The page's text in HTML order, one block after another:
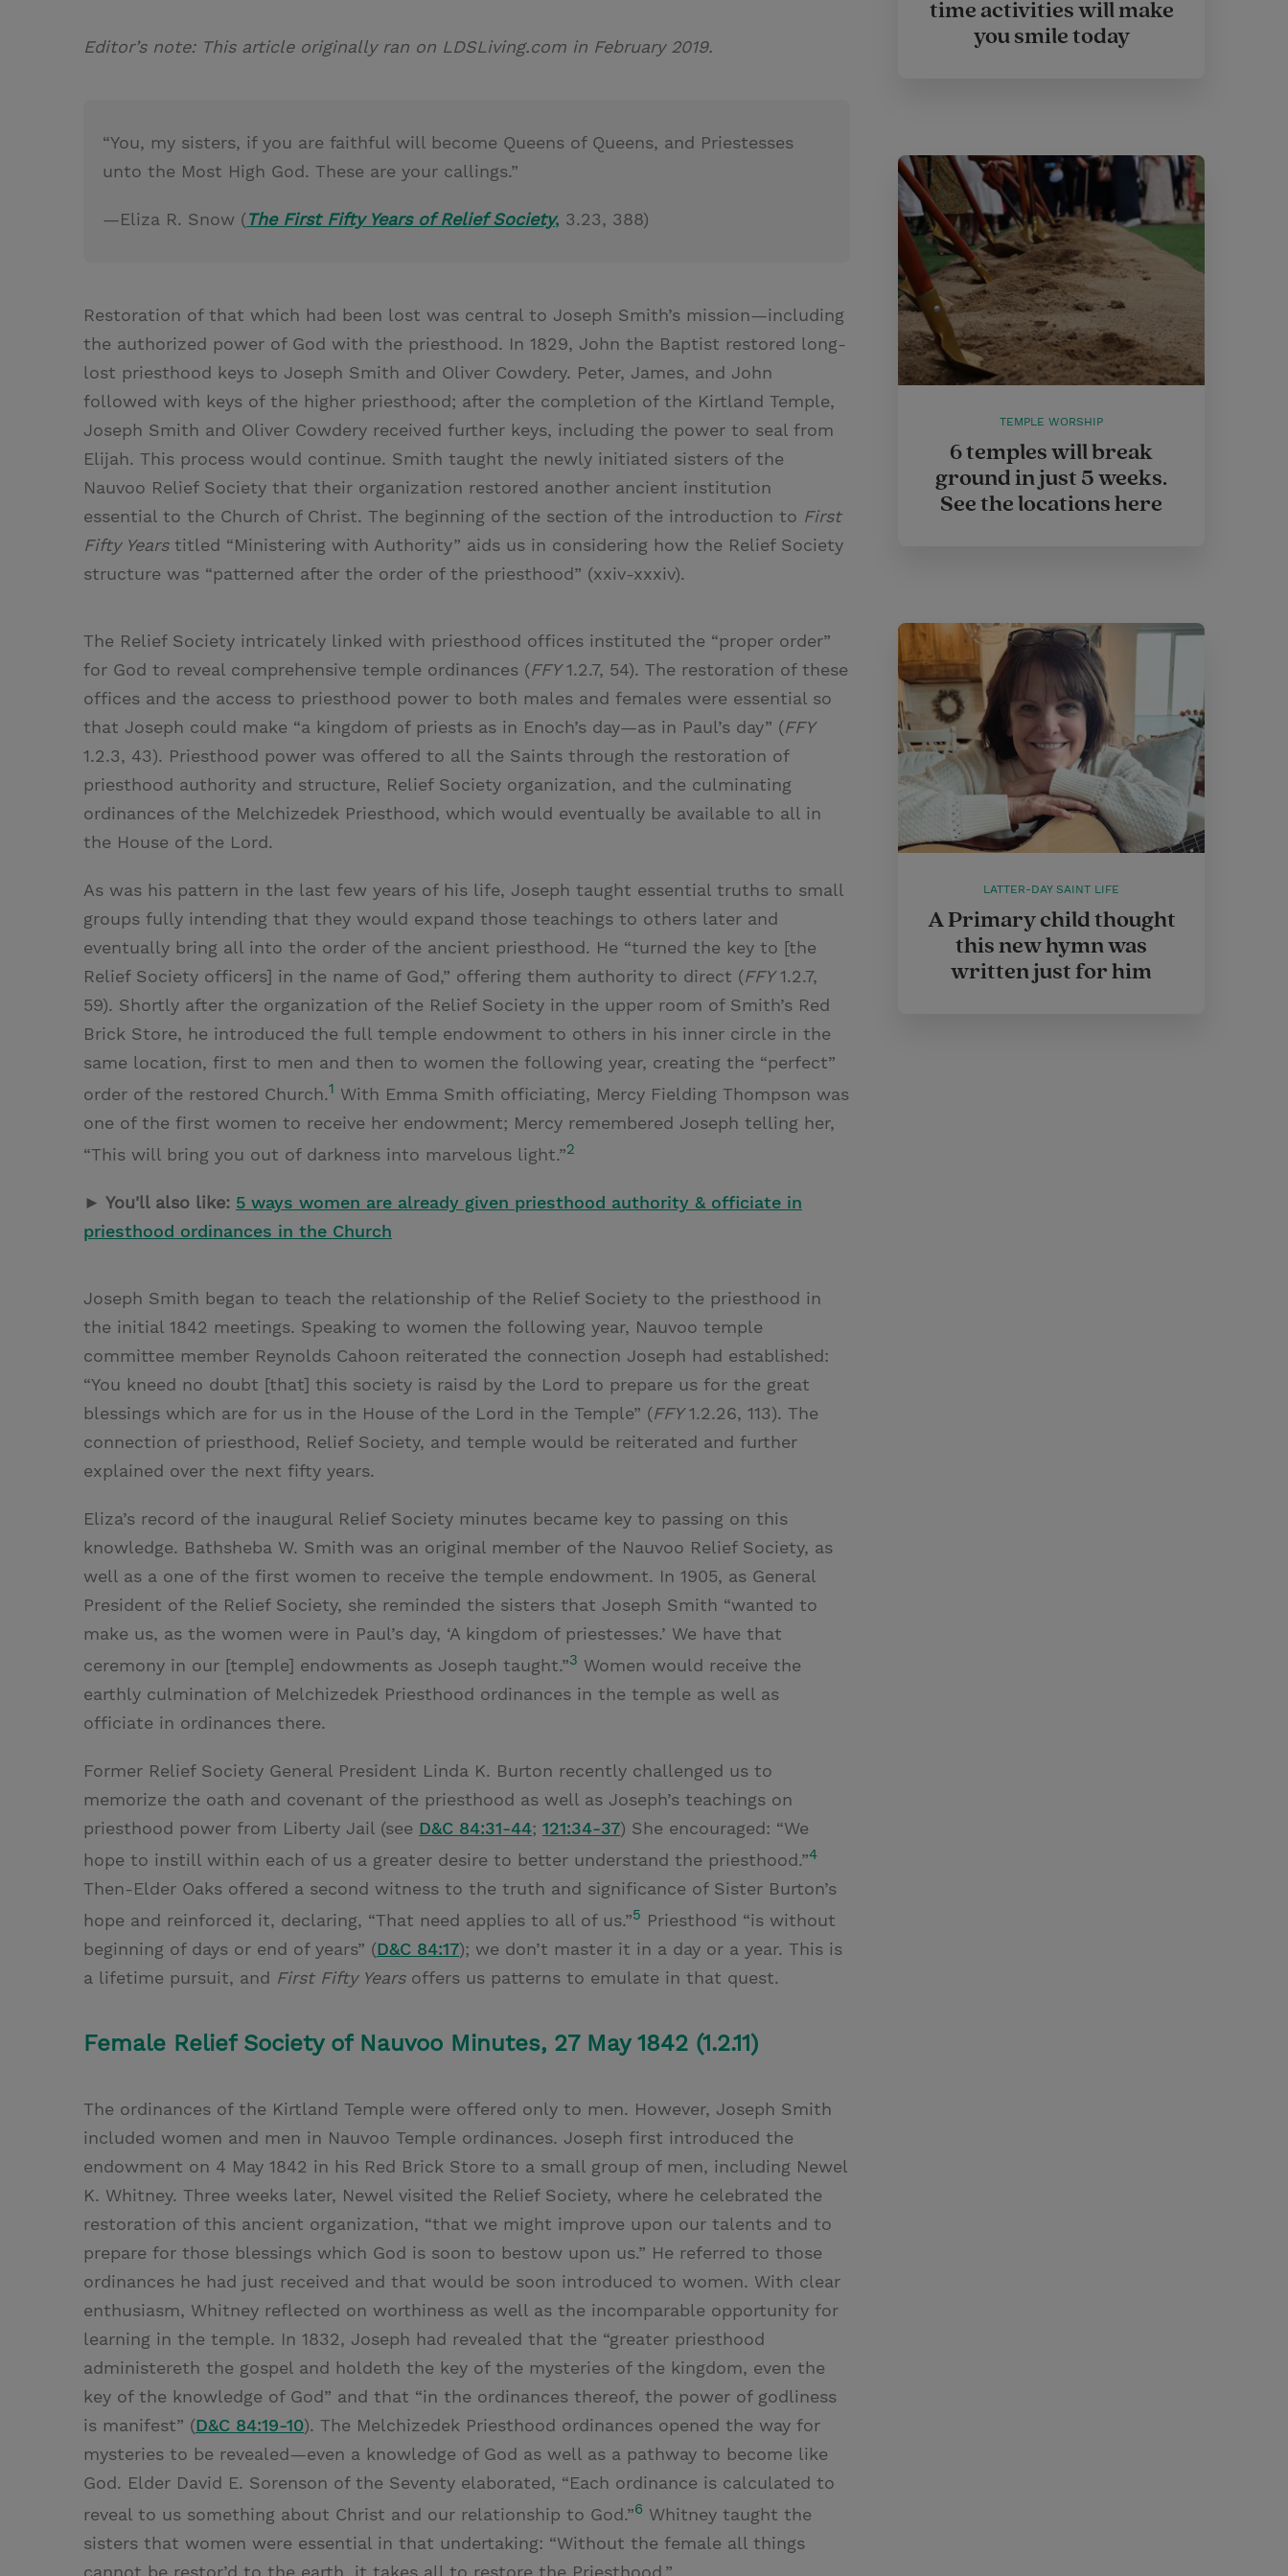
Editor’s note: This article originally ran on LDSLiving.com in February 2019.
“You, my sisters, if you are faithful will become Queens of Queens, and Priestesses
unto the Most High God. These are your callings.”
—Eliza R. Snow (The First Fifty Years of Relief Society, 3.23, 388)
Restoration of that which had been lost was central to Joseph Smith’s mission—including
the authorized power of God with the priesthood. In 1829, John the Baptist restored long-
lost priesthood keys to Joseph Smith and Oliver Cowdery. Peter, James, and John
followed with keys of the higher priesthood; after the completion of the Kirtland Temple,
Joseph Smith and Oliver Cowdery received further keys, including the power to seal from
Elijah. This process would continue. Smith taught the newly initiated sisters of the
Nauvoo Relief Society that their organization restored another ancient institution
essential to the Church of Christ. The beginning of the section of the introduction to First
Fifty Yearstitled “Ministering with Authority” aids us in considering how the Relief Society
structure was “patterned after the order of the priesthood” (xxiv-xxxiv).
The Relief Society intricately linked with priesthood offices instituted the “proper order”
for God to reveal comprehensive temple ordinances (FFY1.2.7, 54). The restoration of these
offices and the access to priesthood power to both males and females were essential so
that Joseph could make “a kingdom of priests as in Enoch’s day—as in Paul’s day” (FFY
1.2.3, 43). Priesthood power was offered to all the Saints through the restoration of
priesthood authority and structure, Relief Society organization, and the culminating
ordinances of the Melchizedek Priesthood, which would eventually be available to all in
the House of the Lord.
As was his pattern in the last few years of his life, Joseph taught essential truths to small
groups fully intending that they would expand those teachings to others later and
eventually bring all into the order of the ancient priesthood. He “turned the key to [the
Relief Society officers] in the name of God,” offering them authority to direct (FFY1.2.7,
59). Shortly after the organization of the Relief Society in the upper room of Smith’s Red
Brick Store, he introduced the full temple endowment to others in his inner circle in the
same location, first to men and then to women the following year, creating the “perfect”
order of the restored Church.1 With Emma Smith officiating, Mercy Fielding Thompson was
one of the first women to receive her endowment; Mercy remembered Joseph telling her,
“This will bring you out of darkness into marvelous light.”2
► You'll also like: 5 ways women are already given priesthood authority & officiate in
priesthood ordinances in the Church
Joseph Smith began to teach the relationship of the Relief Society to the priesthood in
the initial 1842 meetings. Speaking to women the following year, Nauvoo temple
committee member Reynolds Cahoon reiterated the connection Joseph had established:
“You kneed no doubt [that] this society is raisd by the Lord to prepare us for the great
blessings which are for us in the House of the Lord in the Temple” (FFY1.2.26, 113). The
connection of priesthood, Relief Society, and temple would be reiterated and further
explained over the next fifty years.
Eliza’s record of the inaugural Relief Society minutes became key to passing on this
knowledge. Bathsheba W. Smith was an original member of the Nauvoo Relief Society, as
well as a one of the first women to receive the temple endowment. In 1905, as General
President of the Relief Society, she reminded the sisters that Joseph Smith “wanted to
make us, as the women were in Paul’s day, ‘A kingdom of priestesses.’ We have that
ceremony in our [temple] endowments as Joseph taught.”3 Women would receive the
earthly culmination of Melchizedek Priesthood ordinances in the temple as well as
officiate in ordinances there.
Former Relief Society General President Linda K. Burton recently challenged us to
memorize the oath and covenant of the priesthood as well as Joseph’s teachings on
priesthood power from Liberty Jail (see D&C 84:31-44; 121:34-37) She encouraged: “We
hope to instill within each of us a greater desire to better understand the priesthood.”4
Then-Elder Oaks offered a second witness to the truth and significance of Sister Burton’s
hope and reinforced it, declaring, “That need applies to all of us.”5 Priesthood “is without
beginning of days or end of years” (D&C 84:17); we don’t master it in a day or a year. This is
a lifetime pursuit, and First Fifty Yearsoffers us patterns to emulate in that quest.
Female Relief Society of Nauvoo Minutes, 27 May 1842 (1.2.11)
The ordinances of the Kirtland Temple were offered only to men. However, Joseph Smith
included women and men in Nauvoo Temple ordinances. Joseph first introduced the
endowment on 4 May 1842 in his Red Brick Store to a small group of men, including Newel
K. Whitney. Three weeks later, Newel visited the Relief Society, where he celebrated the
restoration of this ancient organization, “that we might improve upon our talents and to
prepare for those blessings which God is soon to bestow upon us.” He referred to those
ordinances he had just received and that would be soon introduced to women. With clear
enthusiasm, Whitney reflected on worthiness as well as the incomparable opportunity for
learning in the temple. In 1832, Joseph had revealed that the “greater priesthood
administereth the gospel and holdeth the key of the mysteries of the kingdom, even the
key of the knowledge of God” and that “in the ordinances thereof, the power of godliness
is manifest” (D&C 84:19-10). The Melchizedek Priesthood ordinances opened the way for
mysteries to be revealed—even a knowledge of God as well as a pathway to become like
God. Elder David E. Sorenson of the Seventy elaborated, “Each ordinance is calculated to
reveal to us something about Christ and our relationship to God.”6 Whitney taught the
sisters that women were essential in that undertaking: “Without the female all things
cannot be restor’d to the earth, it takes all to restore the Priesthood.”
time activities will make
you smile today
TEMPLE WORSHIP
6 temples will break
ground in just 5 weeks.
See the locations here
LATTER-DAY SAINT LIFE
A Primary child thought
this new hymn was
written just for him